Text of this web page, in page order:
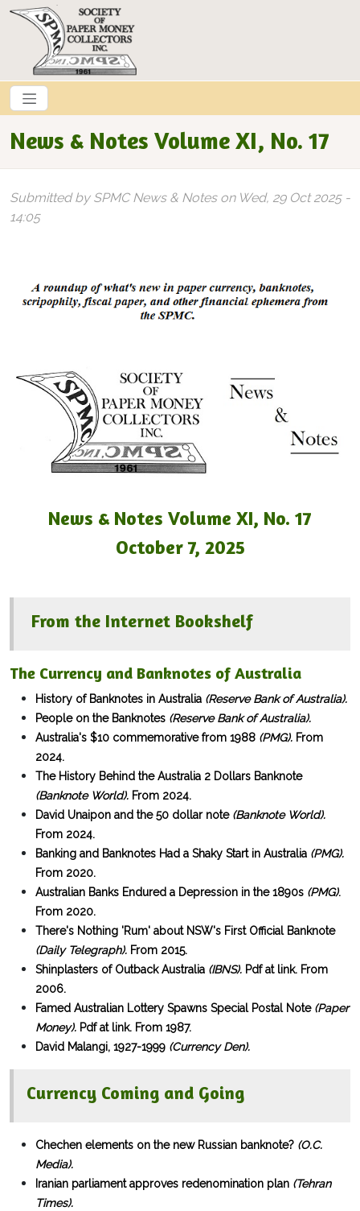
Skip to main content
News & Notes Volume XI, No. 17
Submitted by SPMC News & Noteson Wed, 29 Oct 2025 -
14:05
News & Notes Volume XI, No. 17
October 7, 2025
From the Internet Bookshelf
The Currency and Banknotes of Australia
History of Banknotes in Australia (Reserve Bank of Australia).
People on the Banknotes (Reserve Bank of Australia).
Australia's $10 commemorative from 1988 (PMG). From
2024.
The History Behind the Australia 2 Dollars Banknote
(Banknote World). From 2024.
David Unaipon and the 50 dollar note(Banknote World).
From 2024.
Banking and Banknotes Had a Shaky Start in Australia (PMG).
From 2020.
Australian Banks Endured a Depression in the 1890s (PMG).
From 2020.
There's Nothing 'Rum' about NSW's First Official Banknote
(Daily Telegraph). From 2015.
Shinplasters of Outback Australia (IBNS). Pdf at link. From
2006.
Famed Australian Lottery Spawns Special Postal Note (Paper
Money). Pdf at link. From 1987.
David Malangi, 1927-1999 (Currency Den).
Currency Coming and Going
Chechen elements on the new Russian banknote? (O.C.
Media).
Iranian parliament approves redenomination plan (Tehran
Times).